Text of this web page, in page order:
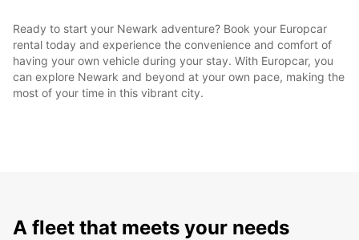
Ready to start your Newark adventure? Book your Europcar
rental today and experience the convenience and comfort of
having your own vehicle during your stay. With Europcar, you
can explore Newark and beyond at your own pace, making the
most of your time in this vibrant city.
A fleet that meets your needs